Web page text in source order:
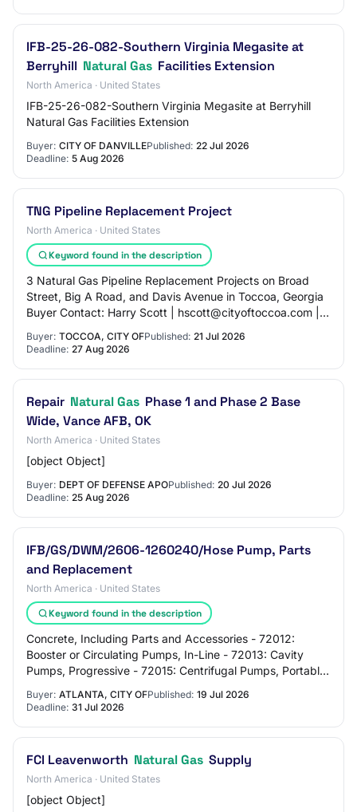
IFB-25-26-082-Southern Virginia Megasite at
Berryhill Natural Gas Facilities Extension
North America · United States
IFB-25-26-082-Southern Virginia Megasite at Berryhill
Natural Gas Facilities Extension
Buyer: CITY OF DANVILLEPublished: 22 Jul 2026
Deadline: 5 Aug 2026
TNG Pipeline Replacement Project
North America · United States
Keyword found in the description
3 Natural Gas Pipeline Replacement Projects on Broad
Street, Big A Road, and Davis Avenue in Toccoa, Georgia
Buyer Contact: Harry Scott | hscott@cityoftoccoa.com |
Buyer: TOCCOA, CITY OFPublished: 21 Jul 2026
Deadline: 27 Aug 2026
Repair Natural Gas Phase 1 and Phase 2 Base
Wide, Vance AFB, OK
North America · United States
[object Object]
Buyer: DEPT OF DEFENSE APOPublished: 20 Jul 2026
Deadline: 25 Aug 2026
IFB/GS/DWM/2606-1260240/Hose Pump, Parts
and Replacement
North America · United States
Keyword found in the description
Concrete, Including Parts and Accessories - 72012:
Booster or Circulating Pumps, In-Line - 72013: Cavity
Pumps, Progressive - 72015: Centrifugal Pumps, Portable
Buyer: ATLANTA, CITY OFPublished: 19 Jul 2026
Deadline: 31 Jul 2026
FCI Leavenworth Natural Gas Supply
North America · United States
[object Object]